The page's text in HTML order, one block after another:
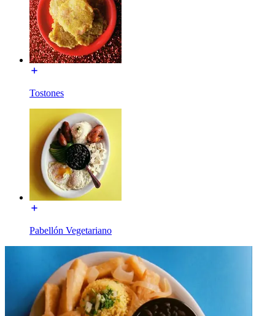
Tostones
Pabellón Vegetariano